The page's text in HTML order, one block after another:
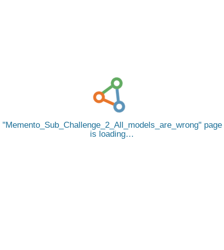
Memento_Sub_Challenge_2_All_models_are_wrong page
is loading…